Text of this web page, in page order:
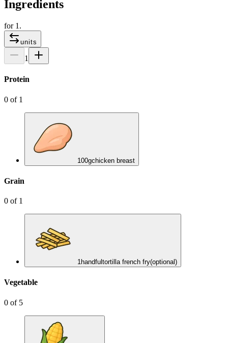
Ingredients
for 1 .
units
1
Protein
0 of 1
100gchicken breast
Grain
0 of 1
1handful tortilla french fry(optional)
Vegetable
0 of 5